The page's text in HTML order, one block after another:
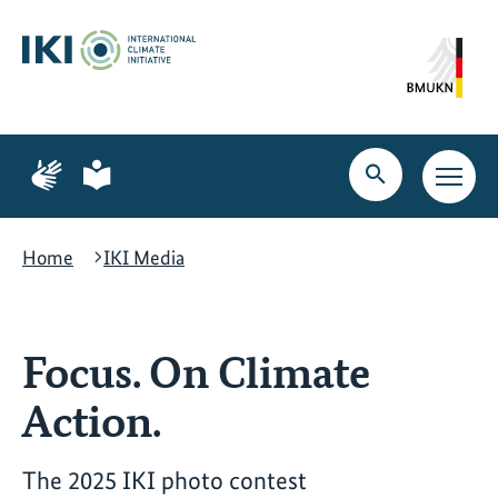
content
search
navigation
Page
for
language
Page
for
language
Open
search
Open
main
Home
IKI Media
Focus. On Climate
Action.
The 2025 IKI photo contest